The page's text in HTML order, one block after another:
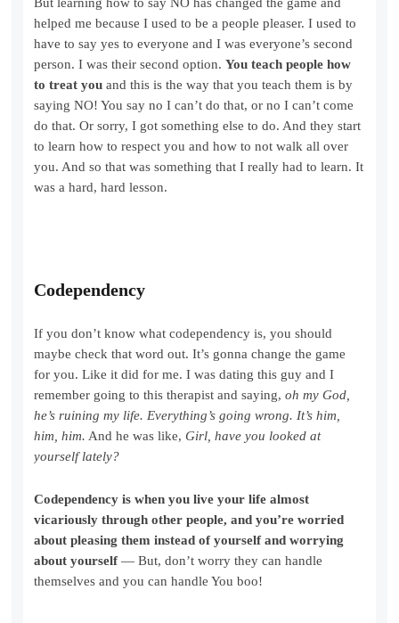
But learning how to say NO has changed the game and
helped me because I used to be a people pleaser. I used to
have to say yes to everyone and I was everyone’s second
person. I was their second option.You teach people how
to treat you and this is the way that you teach them is by
saying NO! You say no I can’t do that, or no I can’t come
do that. Or sorry, I got something else to do. And they start
to learn how to respect you and how to not walk all over
you. And so that was something that I really had to learn. It
was a hard, hard lesson.
Codependency
If you don’t know what codependency is, you should
maybe check that word out. It’s gonna change the game
for you. Like it did for me. I was dating this guy and I
remember going to this therapist and saying,oh my God,
he’s ruining my life. Everything’s going wrong. It’s him,
him, him. And he was like,Girl, have you looked at
yourself lately?
Codependency is when you live your life almost
vicariously through other people, and you’re worried
about pleasing them instead of yourself and worrying
about yourself — But, don’t worry they can handle
themselves and you can handle You boo!